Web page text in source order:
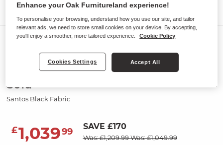
Sofas
MORGAN
2 Seater Left Hand Compact Chaise
Sofa
Santos Black Fabric
£1,03999 SAVE £170
Was: £1,209.99Was: £1,049.99
Enhance your Oak Furnitureland experience!
To personalise your browsing, understand how you use our site, and tailor
relevant ads, we need to store small cookies on your device. By accepting,
you'll enjoy a smoother, more tailored experience.
Cookie Policy
Cookies Settings Accept All